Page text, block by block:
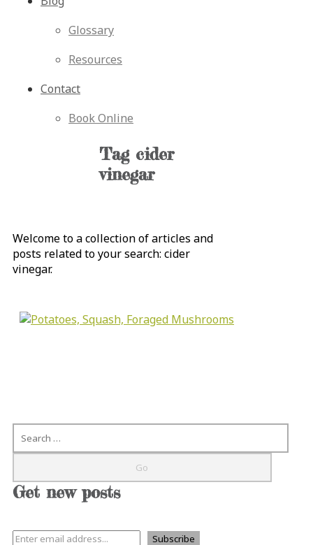
Glossary
Resources
Contact
Book Online
Tag cider
vinegar
Welcome to a collection of articles and
posts related to your search: cider
vinegar.
Get new posts